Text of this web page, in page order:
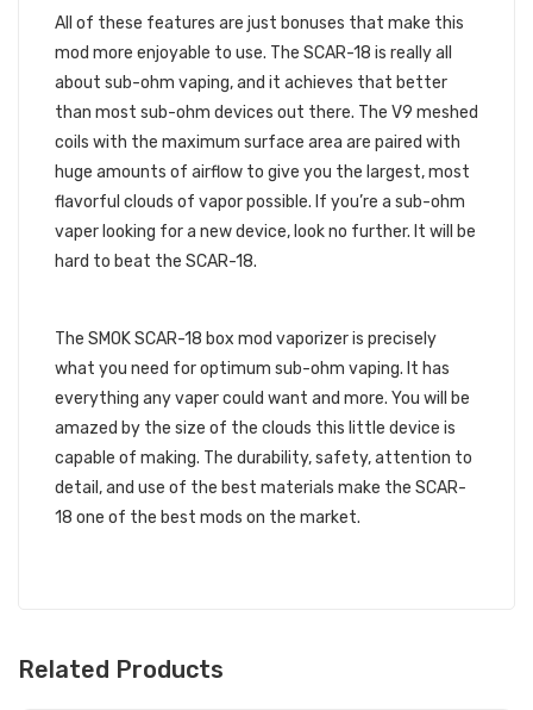
All of these features are just bonuses that make this
mod more enjoyable to use. The SCAR-18 is really all
about sub-ohm vaping, and it achieves that better
than most sub-ohm devices out there. The V9 meshed
coils with the maximum surface area are paired with
huge amounts of airflow to give you the largest, most
flavorful clouds of vapor possible. If you’re a sub-ohm
vaper looking for a new device, look no further. It will be
hard to beat the SCAR-18.
The SMOK SCAR-18 box mod vaporizer is precisely
what you need for optimum sub-ohm vaping. It has
everything any vaper could want and more. You will be
amazed by the size of the clouds this little device is
capable of making. The durability, safety, attention to
detail, and use of the best materials make the SCAR-
18 one of the best mods on the market.
Related Products